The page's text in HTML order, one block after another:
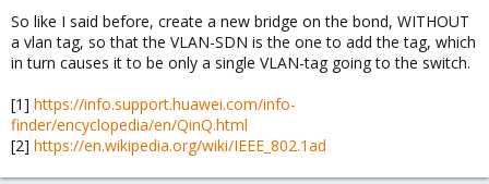
So like I said before, create a new bridge on the bond, WITHOUT
a vlan tag, so that the VLAN-SDN is the one to add the tag, which
in turn causes it to be only a single VLAN-tag going to the switch.
[1] https://info.support.huawei.com/info-
finder/encyclopedia/en/QinQ.html
[2] https://en.wikipedia.org/wiki/IEEE_802.1ad